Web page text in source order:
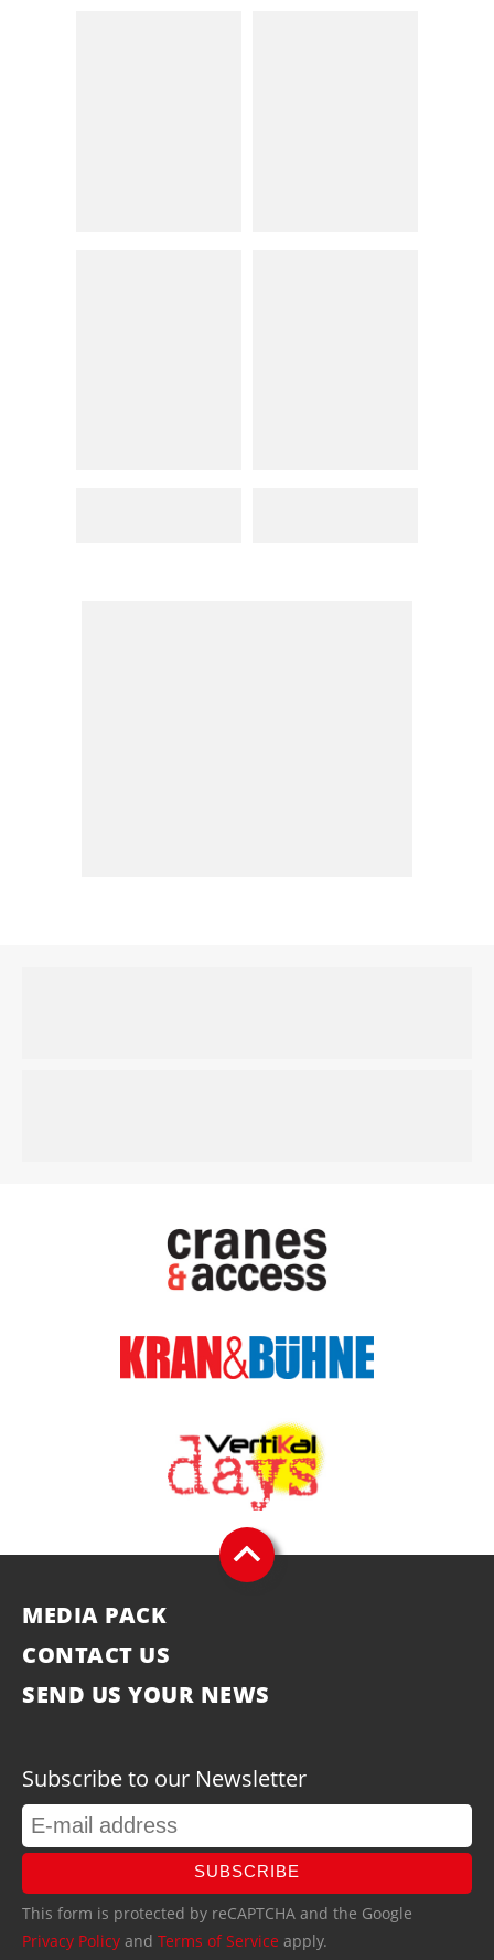
MEDIA PACK
CONTACT US
SEND US YOUR NEWS
Subscribe to our Newsletter
SUBSCRIBE
This form is protected by reCAPTCHA and the Google
Privacy Policy and Terms of Service apply.